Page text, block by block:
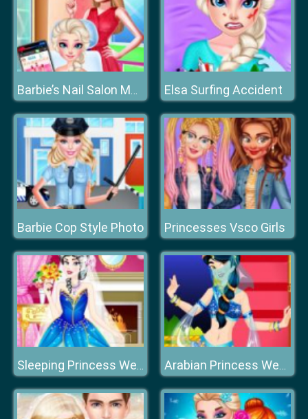
Barbie’s Nail Salon Makeover Elsa Surfing Accident
Barbie Cop Style Photo Princesses Vsco Girls
Sleeping Princess Wedding Dress up Arabian Princess Wedding Dress up